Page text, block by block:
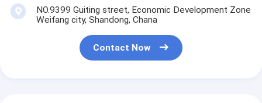
NO.9399 Guiting street, Economic Development Zone
Weifang city, Shandong, Chana
Contact Now